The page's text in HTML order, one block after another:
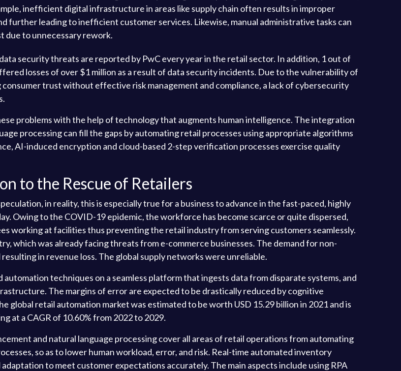
inefficient digital infrastructure in areas like supply chain often results in improper
further leading to inefficient customer services. Likewise, manual administrative tasks can
due to unnecessary rework.
security threats are reported by PwC every year in the retail sector. In addition, 1 out of
losses of over $1 million as a result of data security incidents. Due to the vulnerability of
trust without effective risk management and compliance, a lack of cybersecurity
problems with the help of technology that augments human intelligence. The integration
processing can fill the gaps by automating retail processes using appropriate algorithms
AI-induced encryption and cloud-based 2-step verification processes exercise quality
to the Rescue of Retailers
in reality, this is especially true for a business to advance in the fast-paced, highly
Owing to the COVID-19 epidemic, the workforce has become scarce or quite dispersed,
working at facilities thus preventing the retail industry from serving customers seamlessly.
which was already facing threats from e-commerce businesses. The demand for non-
in revenue loss. The global supply networks were unreliable.
techniques on a seamless platform that ingests data from disparate systems, and
The margins of error are expected to be drastically reduced by cognitive
global retail automation market was estimated to be worth USD 15.29 billion in 2021 and is
at a CAGR of 10.60% from 2022 to 2029.
and natural language processing cover all areas of retail operations from automating
so as to lower human workload, error, and risk. Real-time automated inventory
to meet customer expectations accurately. The main aspects include using RPA